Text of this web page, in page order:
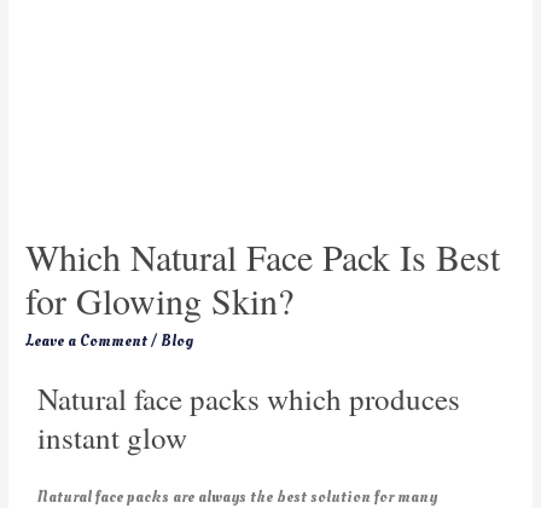
Which Natural Face Pack Is Best
for Glowing Skin?
Leave a Comment/ Blog
Natural face packs which produces
instant glow
Natural face packs are always the best solution for many